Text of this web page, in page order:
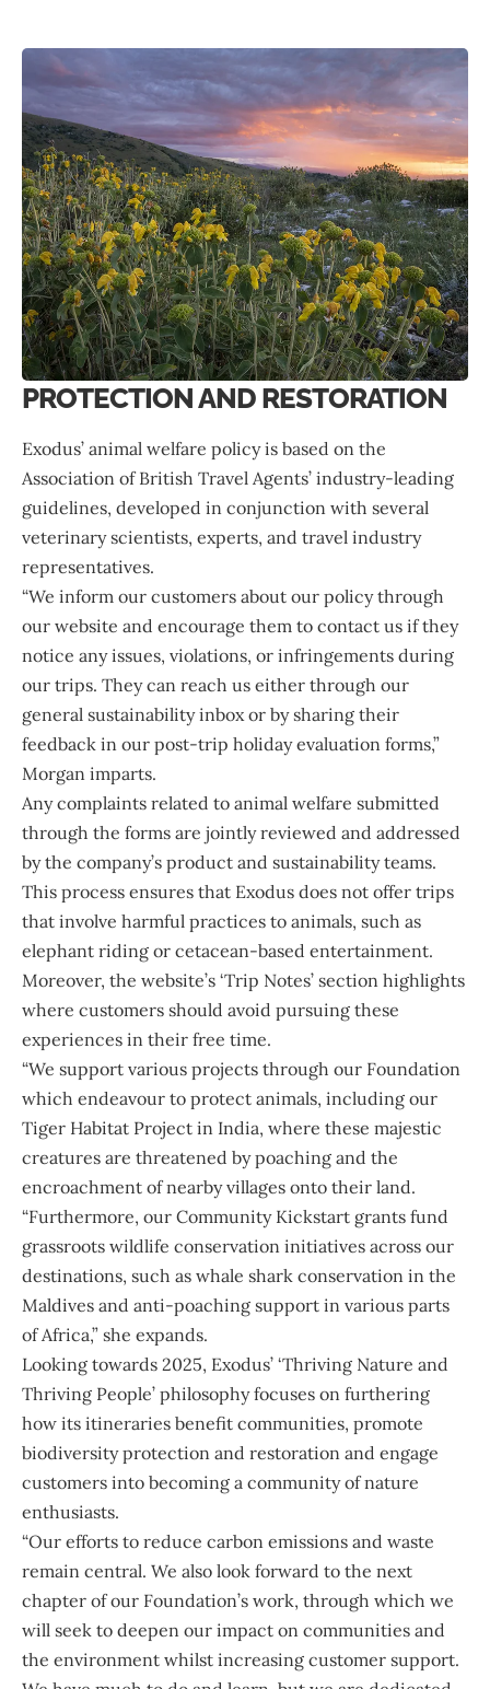
PROTECTION AND RESTORATION
Exodus’ animal welfare policy is based on the
Association of British Travel Agents’ industry-leading
guidelines, developed in conjunction with several
veterinary scientists, experts, and travel industry
representatives.
“We inform our customers about our policy through
our website and encourage them to contact us if they
notice any issues, violations, or infringements during
our trips. They can reach us either through our
general sustainability inbox or by sharing their
feedback in our post-trip holiday evaluation forms,”
Morgan imparts.
Any complaints related to animal welfare submitted
through the forms are jointly reviewed and addressed
by the company’s product and sustainability teams.
This process ensures that Exodus does not offer trips
that involve harmful practices to animals, such as
elephant riding or cetacean-based entertainment.
Moreover, the website’s ‘Trip Notes’ section highlights
where customers should avoid pursuing these
experiences in their free time.
“We support various projects through our Foundation
which endeavour to protect animals, including our
Tiger Habitat Project in India, where these majestic
creatures are threatened by poaching and the
encroachment of nearby villages onto their land.
“Furthermore, our Community Kickstart grants fund
grassroots wildlife conservation initiatives across our
destinations, such as whale shark conservation in the
Maldives and anti-poaching support in various parts
of Africa,” she expands.
Looking towards 2025, Exodus’ ‘Thriving Nature and
Thriving People’ philosophy focuses on furthering
how its itineraries benefit communities, promote
biodiversity protection and restoration and engage
customers into becoming a community of nature
enthusiasts.
“Our efforts to reduce carbon emissions and waste
remain central. We also look forward to the next
chapter of our Foundation’s work, through which we
will seek to deepen our impact on communities and
the environment whilst increasing customer support.